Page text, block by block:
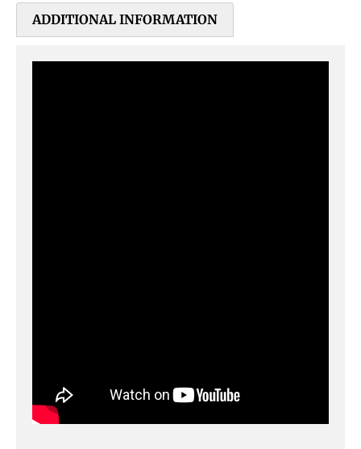
ADDITIONAL INFORMATION